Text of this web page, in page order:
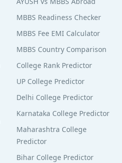
MBBS Readiness Checker
MBBS Fee EMI Calculator
MBBS Country Comparison
College Rank Predictor
UP College Predictor
Delhi College Predictor
Karnataka College Predictor
Maharashtra College
Predictor
Bihar College Predictor